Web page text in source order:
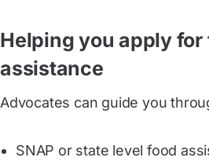
Helping you apply for
assistance
Advocates can guide you
SNAP or state level food